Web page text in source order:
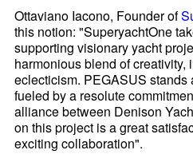
Ottaviano Iacono, Founder of
this notion: "SuperyachtOne
supporting visionary yacht
harmonious blend of creativity,
eclecticism. PEGASUS stands
fueled by a resolute
alliance between Denison
on this project is a great
exciting collaboration".